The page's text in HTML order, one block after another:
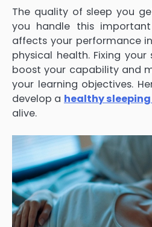
The quality of sleep you
you handle this important
affects your performance
physical health. Fixing your
boost your capability and
your learning objectives.
develop a healthy
alive.